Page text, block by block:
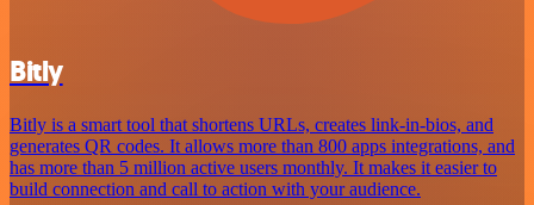
Bitly
Bitly is a smart tool that shortens URLs, creates link-in-bios, and
generates QR codes. It allows more than 800 apps integrations, and
has more than 5 million active users monthly. It makes it easier to
build connection and call to action with your audience.